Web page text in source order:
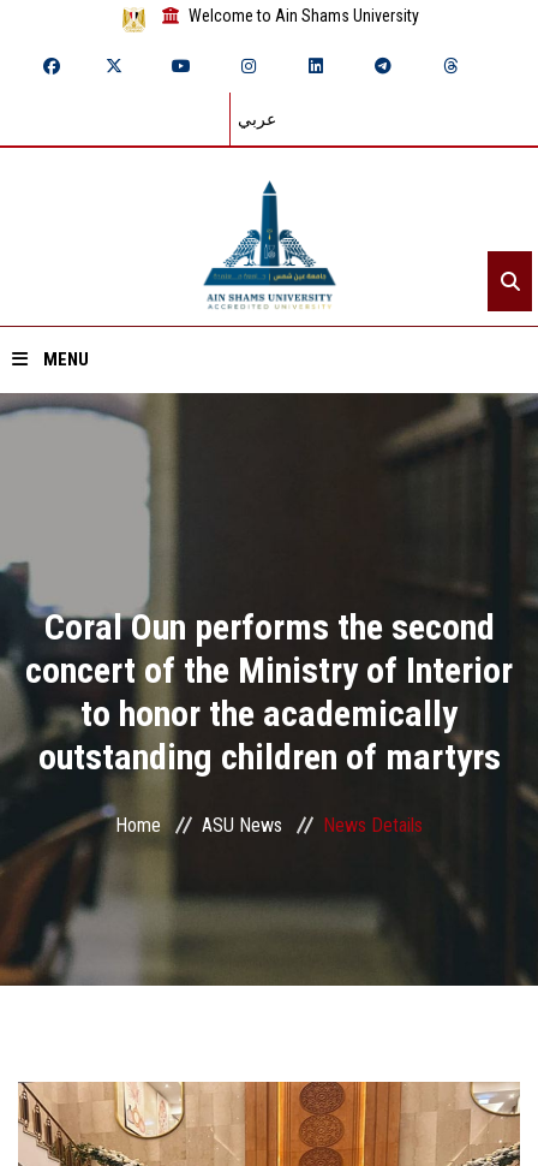
Welcome to Ain Shams University
عربي
MENU
Divisions
Academics
Research
Health Care
Centers and Units
ASU Smart Systems
ASU Media
Students
Faculty Staff
Coral Oun performs the second
concert of the Ministry of Interior
to honor the academically
outstanding children of martyrs
Home ASU News News Details